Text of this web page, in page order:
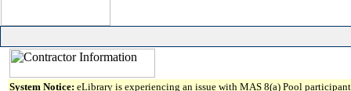
System Notice: eLibrary is experiencing an issue with MAS 8(a) Pool